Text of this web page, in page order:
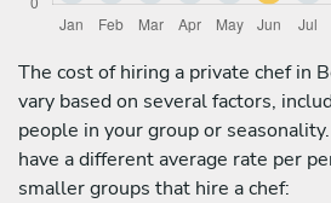
The cost of hiring a private chef in
vary based on several factors,
people in your group or
have a different average rate per
smaller groups that hire a chef: